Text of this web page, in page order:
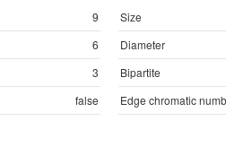
9
Size
6
Diameter
3
Bipartite
false Edge chromatic